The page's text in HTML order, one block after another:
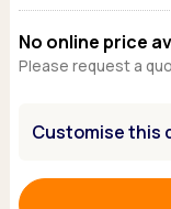
Ford
Hyundai
Kia
Tesla
Browse all Makes
MG Motor UK
Nissan
Polestar
Tesla
Browse all Makes
Popular vans
Citroen
Fiat
Mercedes
Browse all vans
No online price
Please request a
Customise this